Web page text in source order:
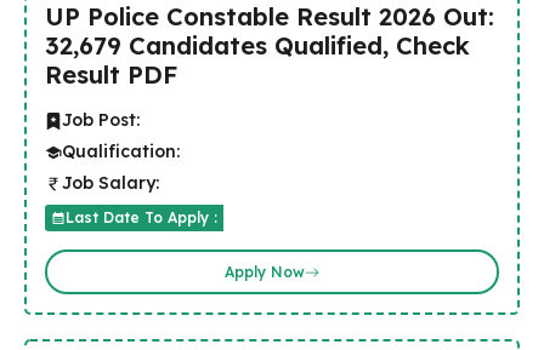
UP Police Constable Result 2026 Out:
32,679 Candidates Qualified, Check
Result PDF
Job Post:
Qualification:
Job Salary:
Last Date To Apply :
Apply Now